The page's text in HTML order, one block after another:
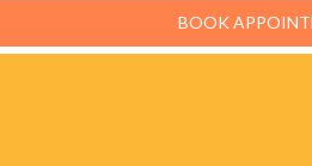
BOOK